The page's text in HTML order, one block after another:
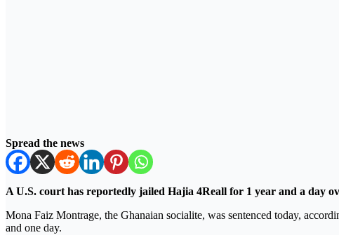
Spread the news
A U.S. court has reportedly jailed Hajia 4Reall for 1 year and a day
Mona Faiz Montrage, the Ghanaian socialite, was sentenced today,
and one day.